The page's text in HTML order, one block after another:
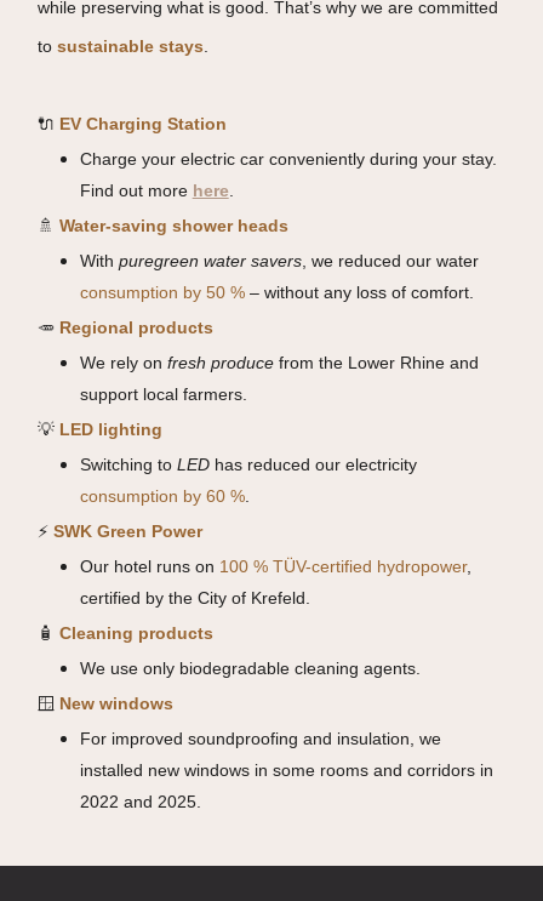
while preserving what is good. That’s why we are committed
to sustainable stays
🔌 EV Charging Station
Charge your electric car conveniently during your stay.
Find out more here.
🚿 Water-saving shower heads
With puregreen water savers, we reduced our water
consumption by 50 %– without any loss of comfort.
🥕 Regional products
We rely on fresh producefrom the Lower Rhine and
support local farmers.
💡 LED lighting
Switching to LEDhas reduced our electricity
consumption by 60 %.
⚡ SWK Green Power
Our hotel runs on 100 % TÜV-certified hydropower,
certified by the City of Krefeld.
🧴 Cleaning products
We use only biodegradable cleaning agents.
🪟 New windows
For improved soundproofing and insulation, we
installed new windows in some rooms and corridors in
2022 and 2025.